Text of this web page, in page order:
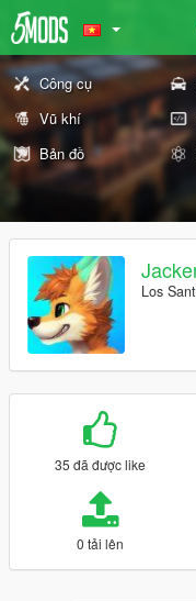
Công cụ
Vũ khí
Bản đồ
Los
35 đã được like
0 tải lên